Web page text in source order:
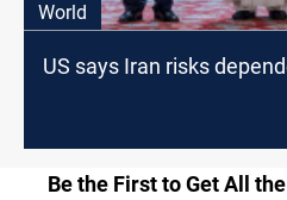
World
US says Iran risks
Be the First to Get All